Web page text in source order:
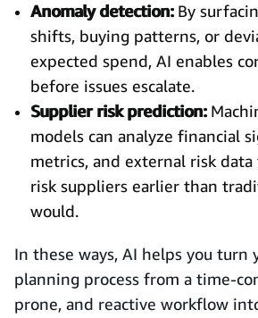
Anomaly detection:By
shifts, buying patterns, or
expected spend, AI enables
before issues escalate.
Supplier risk prediction:
models can analyze financial
metrics, and external risk
risk suppliers earlier than
would.
In these ways, AI helps you turn
planning process from a time-
prone, and reactive workflow